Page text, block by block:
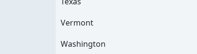
Vermont
Washington